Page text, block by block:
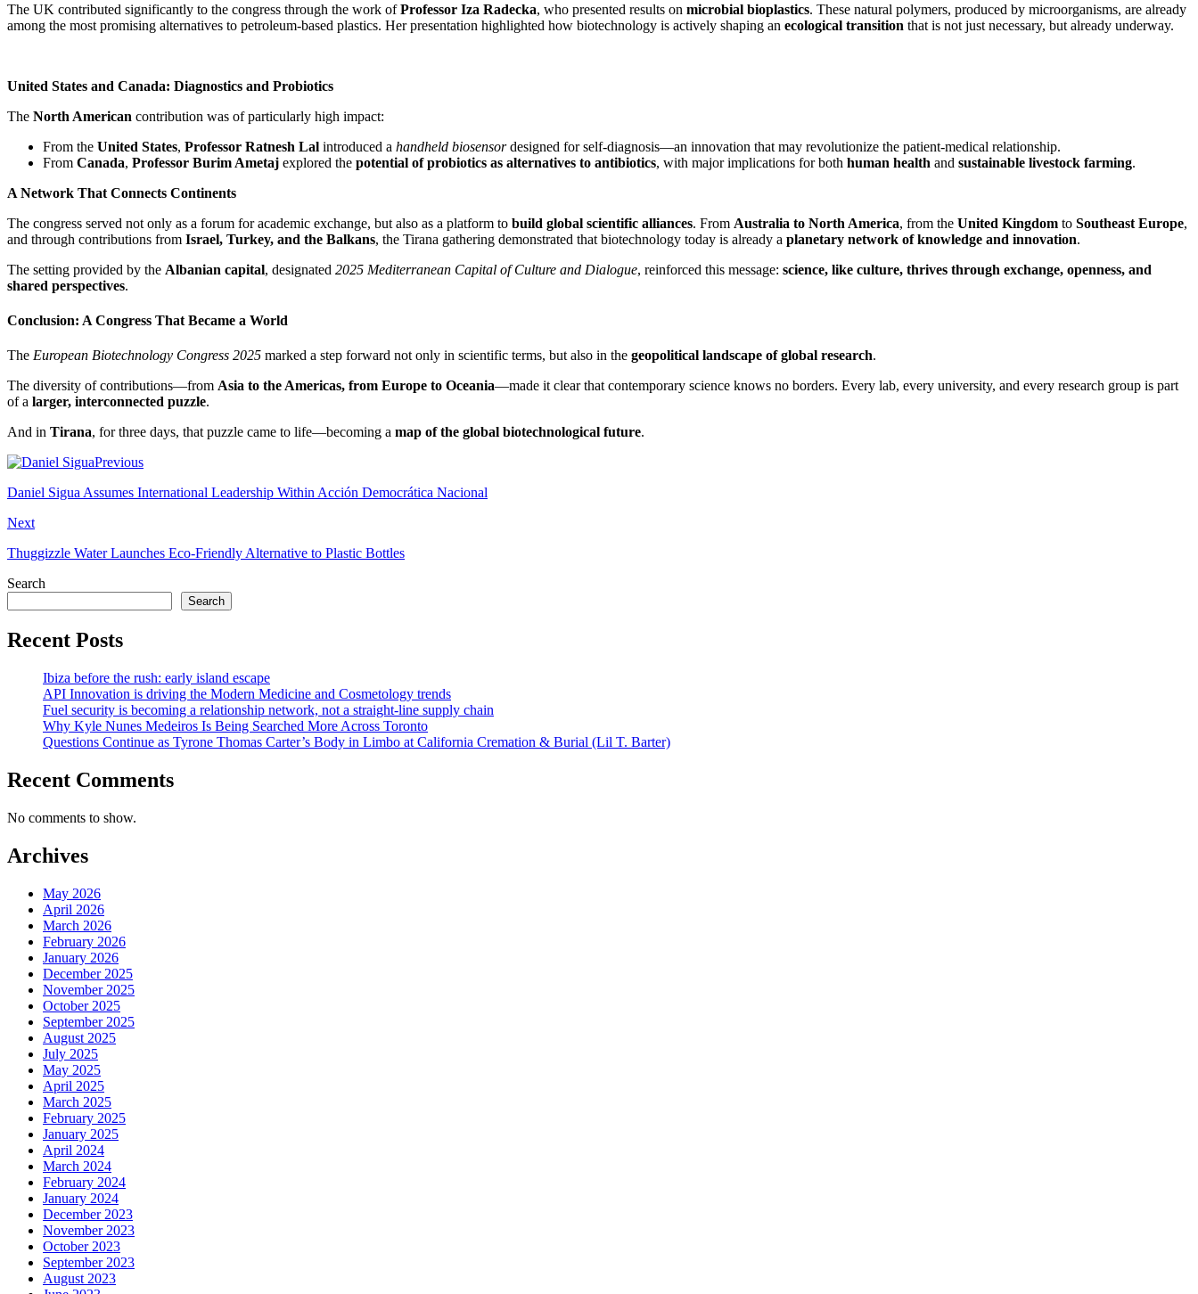
The UK contributed significantly to the congress through the work ofProfessor Iza Radecka, who presented results on microbial bioplastics. These natural polymers, produced by microorganisms, are already
among the most promising alternatives to petroleum-based plastics. Her presentation highlighted how biotechnology is actively shaping an ecological transition that is not just necessary, but already underway.
United States and Canada: Diagnostics and Probiotics
The North American contribution was of particularly high impact:
From the United States, Professor Ratnesh Lal introduced a handheld biosensordesigned for self-diagnosis—an innovation that may revolutionize the patient-medical relationship.
From Canada, Professor Burim Ametaj explored the potential of probiotics as alternatives to antibiotics, with major implications for both human health and sustainable livestock farming.
A Network That Connects Continents
The congress served not only as a forum for academic exchange, but also as a platform to build global scientific alliances. From Australia to North America, from the United Kingdom to Southeast Europe,
and through contributions from Israel, Turkey, and the Balkans, the Tirana gathering demonstrated that biotechnology today is already a planetary network of knowledge and innovation.
The setting provided by the Albanian capital, designated 2025 Mediterranean Capital of Culture and Dialogue, reinforced this message: science, like culture, thrives through exchange, openness, and
shared perspectives.
Conclusion: A Congress That Became a World
The European Biotechnology Congress 2025 marked a step forward not only in scientific terms, but also in the geopolitical landscape of global research.
The diversity of contributions—from Asia to the Americas, from Europe to Oceania—made it clear that contemporary science knows no borders. Every lab, every university, and every research group is part
of a larger, interconnected puzzle.
And in Tirana, for three days, that puzzle came to life—becoming a map of the global biotechnological future.
Previous
Daniel Sigua Assumes International Leadership Within Acción Democrática Nacional
Next
Thuggizzle Water Launches Eco-Friendly Alternative to Plastic Bottles
Search
Search
Recent Posts
Ibiza before the rush: early island escape
API Innovation is driving the Modern Medicine and Cosmetology trends
Fuel security is becoming a relationship network, not a straight-line supply chain
Why Kyle Nunes Medeiros Is Being Searched More Across Toronto
Questions Continue as Tyrone Thomas Carter’s Body in Limbo at California Cremation & Burial (Lil T. Barter)
Recent Comments
No comments to show.
Archives
May 2026
April 2026
March 2026
February 2026
January 2026
December 2025
November 2025
October 2025
September 2025
August 2025
July 2025
May 2025
April 2025
March 2025
February 2025
January 2025
April 2024
March 2024
February 2024
January 2024
December 2023
November 2023
October 2023
September 2023
August 2023